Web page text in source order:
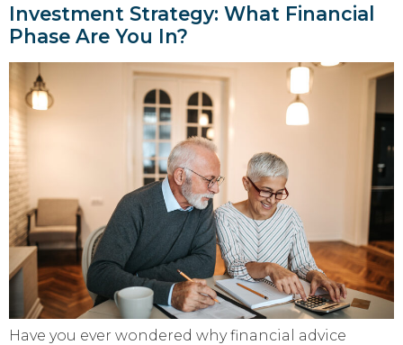
Investment Strategy: What Financial
Phase Are You In?
Have you ever wondered why financial advice